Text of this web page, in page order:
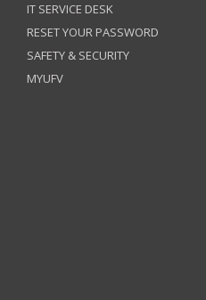
IT SERVICE DESK
RESET YOUR PASSWORD
SAFETY & SECURITY
MYUFV